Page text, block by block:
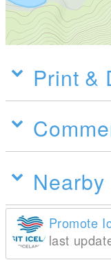
Print &
Nearby
Promote
last